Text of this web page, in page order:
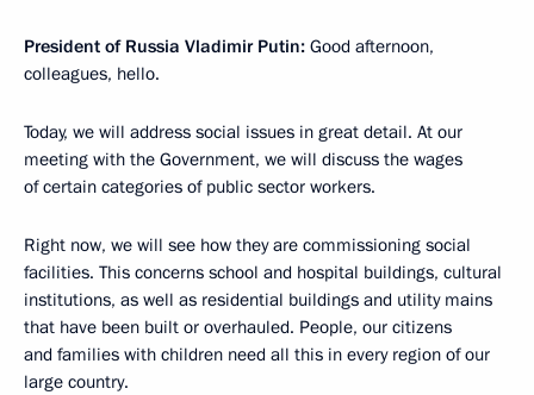
President of Russia Vladimir Putin: Good afternoon,
colleagues, hello.
Today, we will address social issues in great detail. At our
meeting with the Government, we will discuss the wages
of certain categories of public sector workers.
Right now, we will see how they are commissioning social
facilities. This concerns school and hospital buildings, cultural
institutions, as well as residential buildings and utility mains
that have been built or overhauled. People, our citizens
and families with children need all this in every region of our
large country.